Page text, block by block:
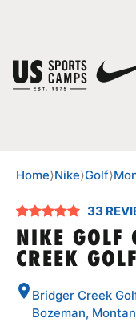
SPORTS
Home⟩Nike⟩Golf⟩
33
NIKE GOLF
CREEK
Bridger Creek
Bozeman,
You have no camps